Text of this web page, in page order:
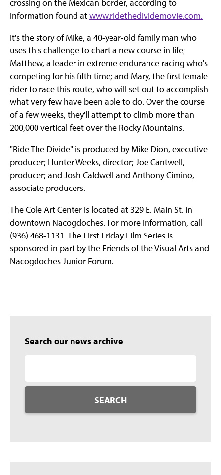
crossing on the Mexican border, according to
information found atwww.ridethedividemovie.com.
It's the story of Mike, a 40-year-old family man who
uses this challenge to chart a new course in life;
Matthew, a leader in extreme endurance racing who's
competing for his fifth time; and Mary, the first female
rider to race this route, who will set out to accomplish
what very few have been able to do. Over the course
of a few weeks, they'll attempt to climb more than
200,000 vertical feet over the Rocky Mountains.
"Ride The Divide" is produced by Mike Dion, executive
producer; Hunter Weeks, director; Joe Cantwell,
producer; and Josh Caldwell and Anthony Cimino,
associate producers.
The Cole Art Center is located at 329 E. Main St. in
downtown Nacogdoches. For more information, call
(936) 468-1131. The First Friday Film Series is
sponsored in part by the Friends of the Visual Arts and
Nacogdoches Junior Forum.
Search our news archive
SEARCH